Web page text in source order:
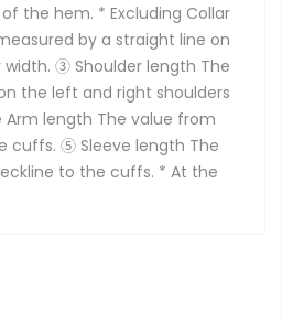
the hem. * Excluding Collar
by a straight line on
③ Shoulder length The
the left and right shoulders
length The value from
cuffs. ⑤ Sleeve length The
to the cuffs. * At the